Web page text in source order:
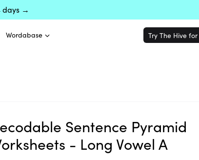
days →
Wordabase Try The Hive
Sentence Pyramid
- Long Vowel A